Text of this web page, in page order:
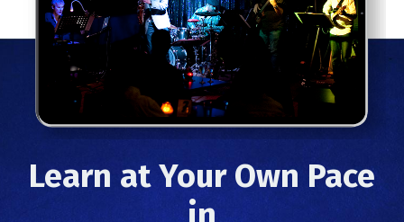
Learn at Your Own Pace